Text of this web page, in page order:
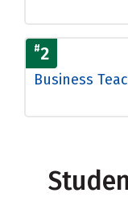
#2
Business